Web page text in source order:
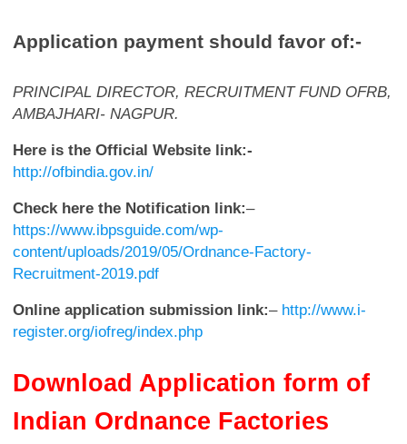
Application payment should favor of:-
PRINCIPAL DIRECTOR, RECRUITMENT FUND OFRB,
AMBAJHARI- NAGPUR.
Here is the Official Website link:-
http://ofbindia.gov.in/
Check here the Notification link:–
https://www.ibpsguide.com/wp-
content/uploads/2019/05/Ordnance-Factory-
Recruitment-2019.pdf
Online application submission link:– http://www.i-
register.org/iofreg/index.php
Download Application form of
Indian Ordnance Factories